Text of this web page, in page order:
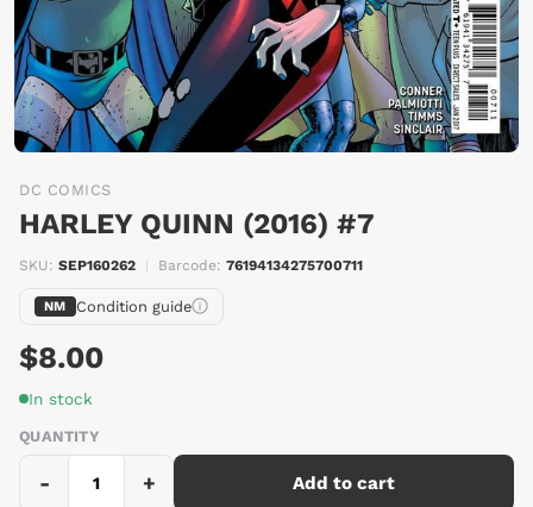
DC COMICS
HARLEY QUINN (2016) #7
SKU: SEP160262 | Barcode: 76194134275700711
NM Condition guide
$8.00
In stock
QUANTITY
- + Add to cart